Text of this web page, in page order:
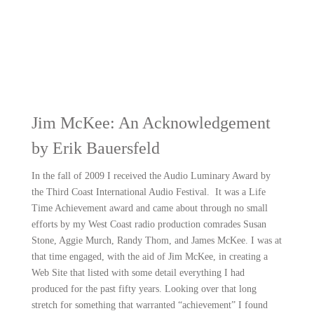
Jim McKee: An Acknowledgement
by Erik Bauersfeld
In the fall of 2009 I received the Audio Luminary Award by
the Third Coast International Audio Festival. It was a Life
Time Achievement award and came about through no small
efforts by my West Coast radio production comrades Susan
Stone, Aggie Murch, Randy Thom, and James McKee. I was at
that time engaged, with the aid of Jim McKee, in creating a
Web Site that listed with some detail everything I had
produced for the past fifty years. Looking over that long
stretch for something that warranted “achievement” I found